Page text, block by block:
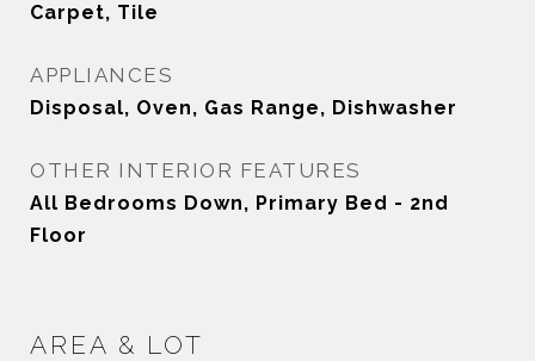
Carpet, Tile
APPLIANCES
Disposal, Oven, Gas Range, Dishwasher
OTHER INTERIOR FEATURES
All Bedrooms Down, Primary Bed - 2nd
Floor
AREA & LOT